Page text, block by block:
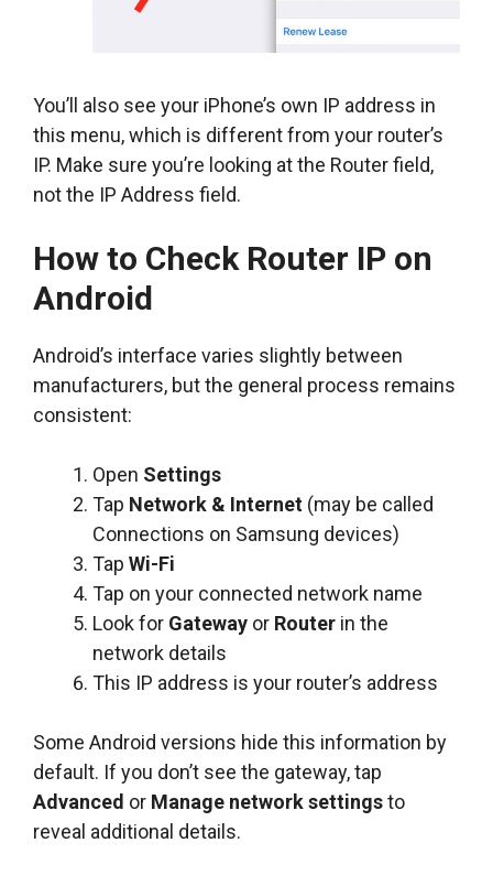
You’ll also see your iPhone’s own IP address in
this menu, which is different from your router’s
IP. Make sure you’re looking at the Router field,
not the IP Address field.
How to Check Router IP on
Android
Android’s interface varies slightly between
manufacturers, but the general process remains
consistent:
Open Settings
Tap Network & Internet (may be called
Connections on Samsung devices)
Tap Wi-Fi
Tap on your connected network name
Look for Gateway or Router in the
network details
This IP address is your router’s address
Some Android versions hide this information by
default. If you don’t see the gateway, tap
Advanced or Manage network settingsto
reveal additional details.